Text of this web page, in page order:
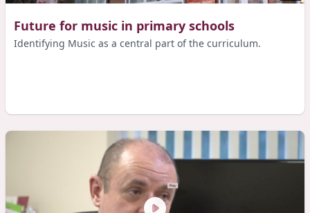
Future for music in primary schools
Identifying Music as a central part of the curriculum.